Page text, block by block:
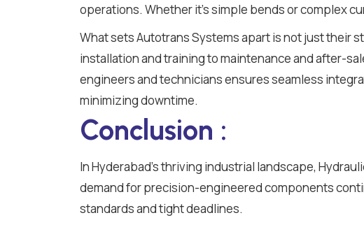
operations. Whether it's simple bends or complex
What sets Autotrans Systems apart is not just their
installation and training to maintenance and after-
engineers and technicians ensures seamless
minimizing downtime.
Conclusion :
In Hyderabad's thriving industrial landscape,
demand for precision-engineered components
standards and tight deadlines.